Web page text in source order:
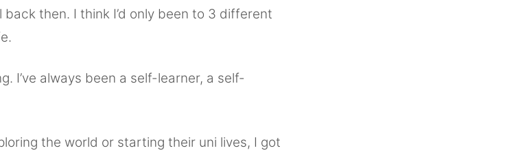
then. I think I’d only been to 3 different
I’ve always been a self-learner, a self-
the world or starting their uni lives, I got